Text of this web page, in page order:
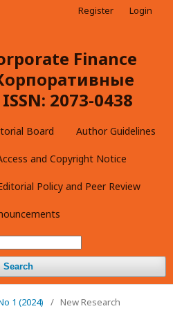
Finance
2073-0438
Board Author Guidelines
and Copyright Notice
Policy and Peer Review
Search
Register Login
1 (2024) / New Research